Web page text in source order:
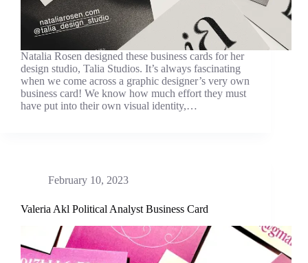
Natalia Rosen designed these business cards for her
design studio, Talia Studios. It’s always fascinating
when we come across a graphic designer’s very own
business card! We know how much effort they must
have put into their own visual identity,…
February 10, 2023
Valeria Akl Political Analyst Business Card